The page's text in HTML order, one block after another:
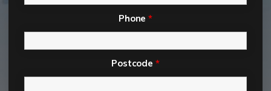
Phone*
Postcode*